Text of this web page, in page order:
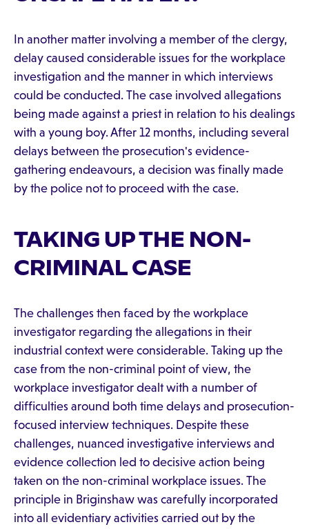
In another matter involving a member of the clergy,
delay caused considerable issues for the workplace
investigation and the manner in which interviews
could be conducted. The case involved allegations
being made against a priest in relation to his dealings
with a young boy. After 12 months, including several
delays between the prosecution's evidence-
gathering endeavours, a decision was finally made
by the police not to proceed with the case.
TAKING UP THE NON-
CRIMINAL CASE
The challenges then faced by the workplace
investigator regarding the allegations in their
industrial context were considerable. Taking up the
case from the non-criminal point of view, the
workplace investigator dealt with a number of
difficulties around both time delays and prosecution-
focused interview techniques. Despite these
challenges, nuanced investigative interviews and
evidence collection led to decisive action being
taken on the non-criminal workplace issues. The
principle in Briginshaw was carefully incorporated
into all evidentiary activities carried out by the